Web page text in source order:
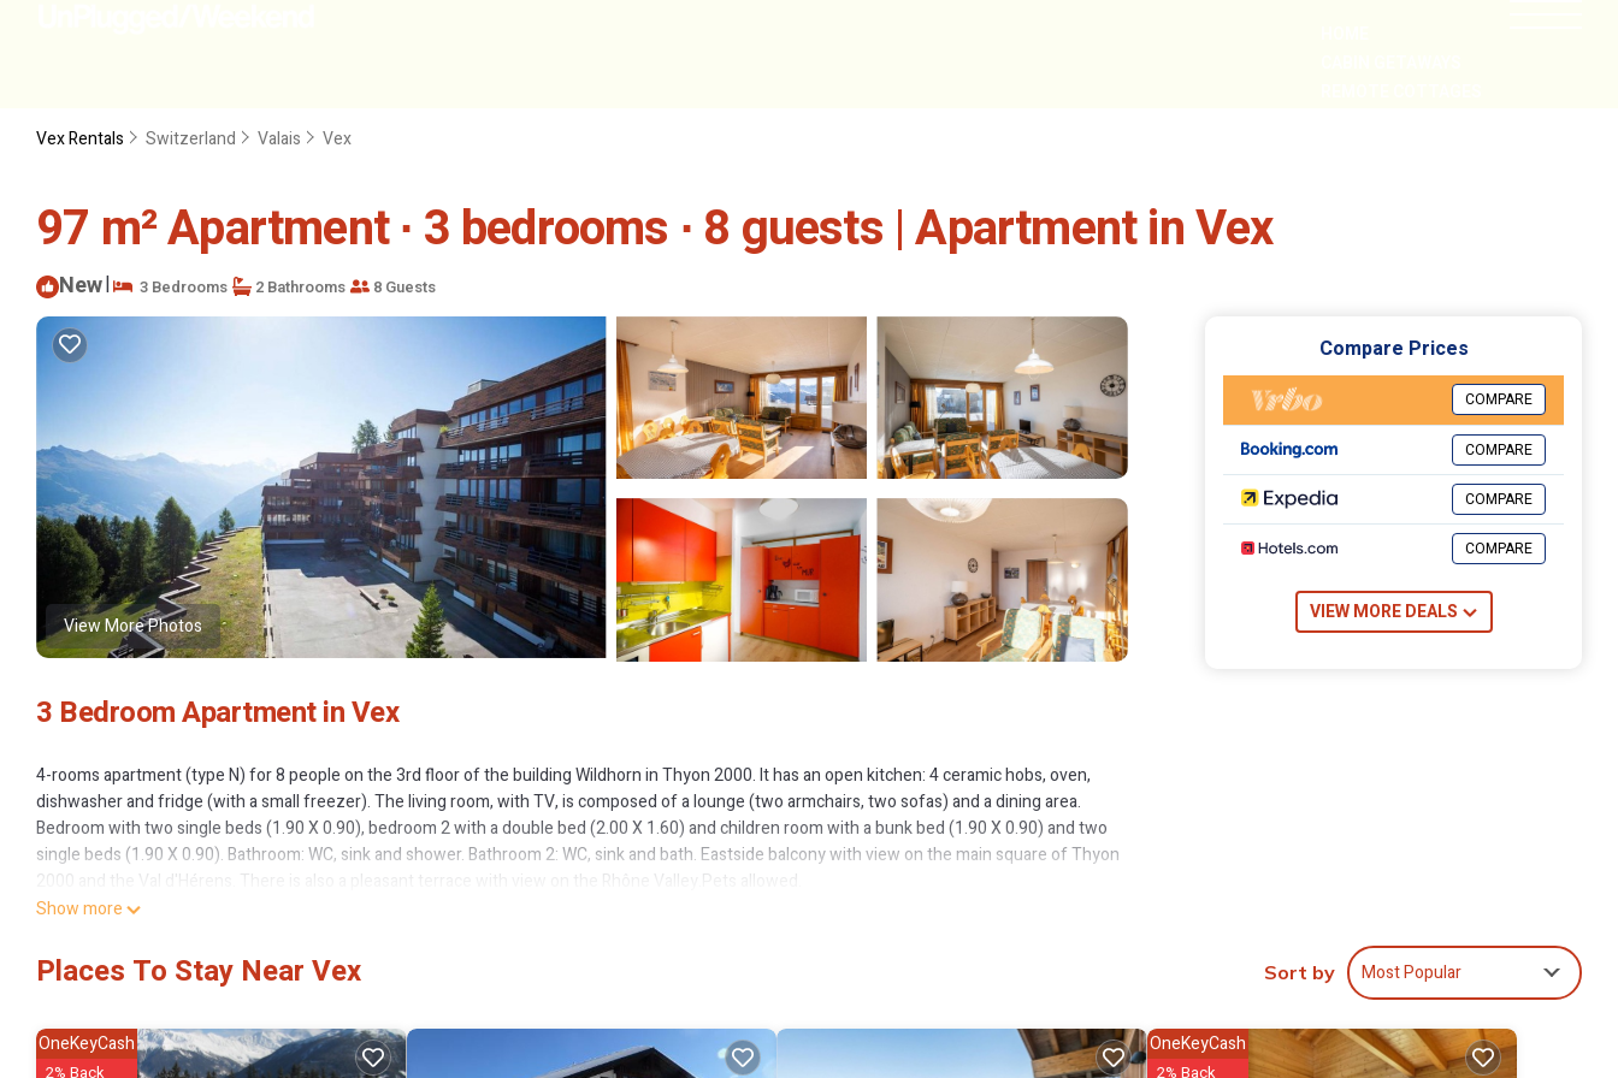
Vex Rentals Switzerland Valais Vex
97 m² Apartment ∙ 3 bedrooms ∙ 8 guests | Apartment in Vex
New| 3 Bedrooms 2 Bathrooms 8 Guests
View More Photos
3 Bedroom Apartment in Vex
4-rooms apartment (type N) for 8 people on the 3rd floor of the building Wildhorn in Thyon 2000. It has an open kitchen: 4 ceramic hobs, oven,
dishwasher and fridge (with a small freezer). The living room, with TV, is composed of a lounge (two armchairs, two sofas) and a dining area.
Bedroom with two single beds (1.90 X 0.90), bedroom 2 with a double bed (2.00 X 1.60) and children room with a bunk bed (1.90 X 0.90) and two
single beds (1.90 X 0.90). Bathroom: WC, sink and shower. Bathroom 2: WC, sink and bath. Eastside balcony with view on the main square of Thyon
2000 and the Val d'Hérens. There is also a pleasant terrace with view on the Rhône Valley.Pets allowed.
infrastructure (swimming pool, sauna, kid's club, doctor surgery, shops, etc.) without using a car. In winter have fun with more than 400km of ski
slopes, hiking trails, cross country skiing paths and plenty of animations. In summer enjoy wonderful walks or bike runs, a visit of the dam of «
Show more
Compare Prices
COMPARE
COMPARE
COMPARE
COMPARE
VIEW MORE DEALS
Places To Stay Near Vex Sort by Most Popular
OneKeyCash
2% Back
OneKeyCash
2% Back